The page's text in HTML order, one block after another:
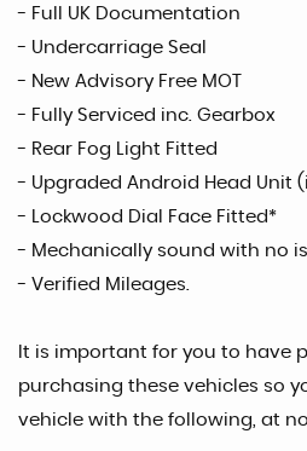
- Full UK Documentation
- Undercarriage Seal
- New Advisory Free MOT
- Fully Serviced inc. Gearbox
- Rear Fog Light Fitted
- Upgraded Android Head Unit
- Lockwood Dial Face Fitted*
- Mechanically sound with no
- Verified Mileages.
It is important for you to have
purchasing these vehicles so
vehicle with the following, at